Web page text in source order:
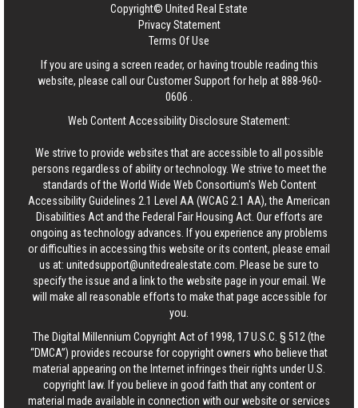
Copyright© United Real Estate
Privacy Statement
Terms Of Use
If you are using a screen reader, or having trouble reading this
website, please call our Customer Support for help at888-960-
0606
Web Content Accessibility Disclosure Statement:
We strive to provide websites that are accessible to all possible
persons regardless of ability or technology. We strive to meet the
standards of the World Wide Web Consortium's Web Content
Accessibility Guidelines 2.1 Level AA (WCAG 2.1 AA), the American
Disabilities Act and the Federal Fair Housing Act. Our efforts are
ongoing as technology advances. If you experience any problems
or difficulties in accessing this website or its content, please email
us at: unitedsupport@unitedrealestate.com . Please be sure to
specify the issue and a link to the website page in your email. We
will make all reasonable efforts to make that page accessible for
you.
The Digital Millennium Copyright Act of 1998, 17 U.S.C. § 512 (the
“DMCA”) provides recourse for copyright owners who believe that
material appearing on the Internet infringes their rights under U.S.
copyright law. If you believe in good faith that any content or
material made available in connection with our website or services